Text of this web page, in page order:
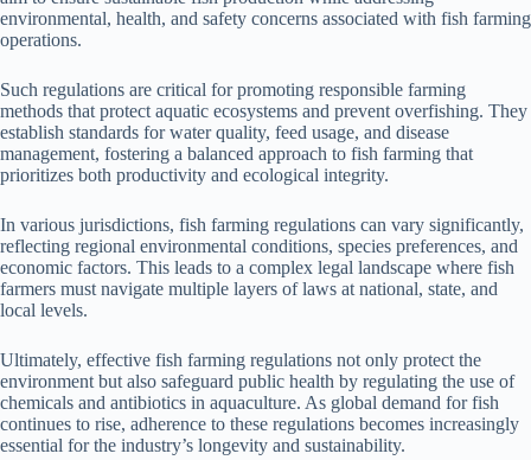
environmental, health, and safety concerns associated with fish farming
operations.
Such regulations are critical for promoting responsible farming
methods that protect aquatic ecosystems and prevent overfishing. They
establish standards for water quality, feed usage, and disease
management, fostering a balanced approach to fish farming that
prioritizes both productivity and ecological integrity.
In various jurisdictions, fish farming regulations can vary significantly,
reflecting regional environmental conditions, species preferences, and
economic factors. This leads to a complex legal landscape where fish
farmers must navigate multiple layers of laws at national, state, and
local levels.
Ultimately, effective fish farming regulations not only protect the
environment but also safeguard public health by regulating the use of
chemicals and antibiotics in aquaculture. As global demand for fish
continues to rise, adherence to these regulations becomes increasingly
essential for the industry’s longevity and sustainability.